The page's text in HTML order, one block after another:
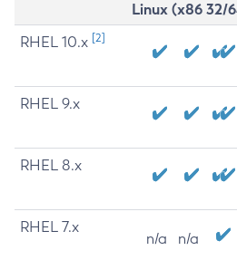
Linux (x86 32/
RHEL 10.x [2]
RHEL 9.x
RHEL 8.x
RHEL 7.x
n/a n/a